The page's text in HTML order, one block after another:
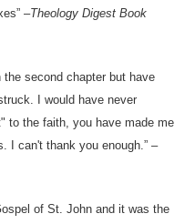
–Theology Digest Book
second chapter but have
I would have never
to the faith, you have made me
I can't thank you enough. –
of St. John and it was the